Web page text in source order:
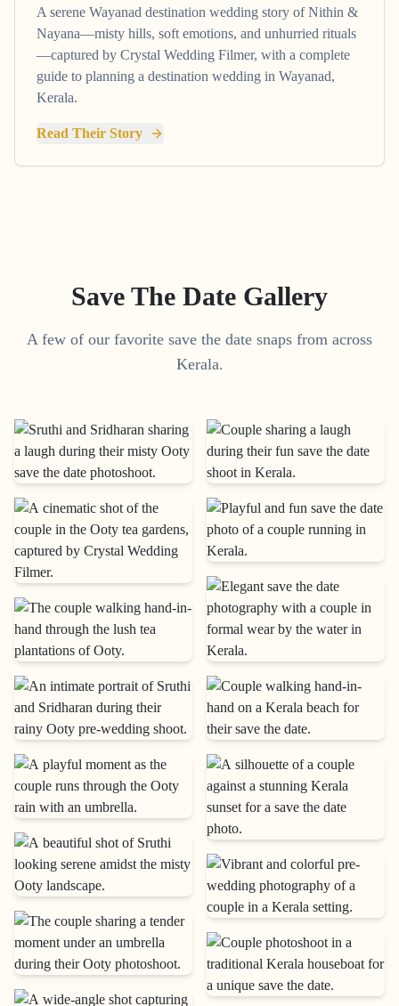
A serene Wayanad destination wedding story of Nithin &
Nayana—misty hills, soft emotions, and unhurried rituals
—captured by Crystal Wedding Filmer, with a complete
guide to planning a destination wedding in Wayanad,
Kerala.
Read Their Story
Save The Date Gallery
A few of our favorite save the date snaps from across
Kerala.